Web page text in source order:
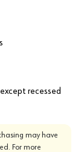
recessed
may have
For more